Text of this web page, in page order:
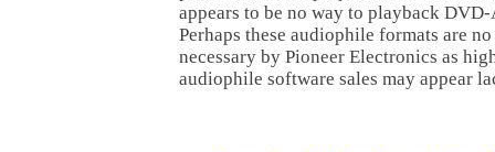
appears to be no way to playback
Perhaps these audiophile formats are
necessary by Pioneer Electronics as
audiophile software sales may appear